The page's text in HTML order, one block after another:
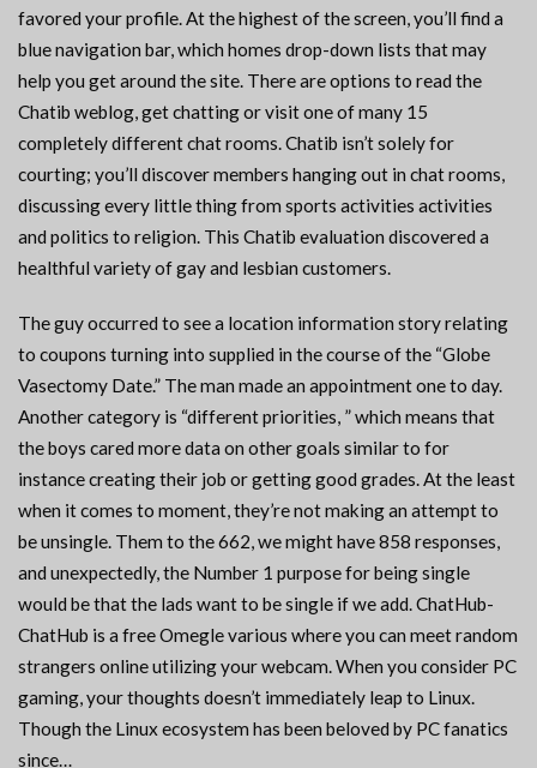
favored your profile. At the highest of the screen, you’ll find a
blue navigation bar, which homes drop-down lists that may
help you get around the site. There are options to read the
Chatib weblog, get chatting or visit one of many 15
completely different chat rooms. Chatib isn’t solely for
courting; you’ll discover members hanging out in chat rooms,
discussing every little thing from sports activities activities
and politics to religion. This Chatib evaluation discovered a
healthful variety of gay and lesbian customers.
The guy occurred to see a location information story relating
to coupons turning into supplied in the course of the “Globe
Vasectomy Date.” The man made an appointment one to day.
Another category is “different priorities, ” which means that
the boys cared more data on other goals similar to for
instance creating their job or getting good grades. At the least
when it comes to moment, they’re not making an attempt to
be unsingle. Them to the 662, we might have 858 responses,
and unexpectedly, the Number 1 purpose for being single
would be that the lads want to be single if we add. ChatHub-
ChatHub is a free Omegle various where you can meet random
strangers online utilizing your webcam. When you consider PC
gaming, your thoughts doesn’t immediately leap to Linux.
Though the Linux ecosystem has been beloved by PC fanatics
since…